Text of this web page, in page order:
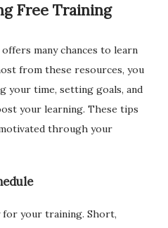
Free Training
many chances to learn
from these resources, you
your time, setting goals, and
your learning. These tips
through your
for your training. Short,